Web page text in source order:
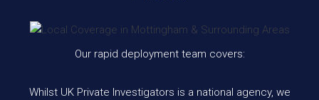
Our rapid deployment team covers:
Whilst UK Private Investigators is a national agency, we